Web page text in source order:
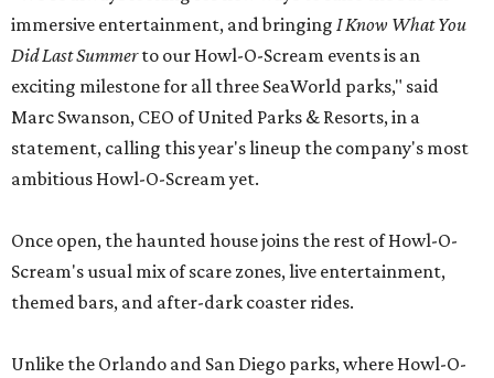
immersive entertainment, and bringing I Know What You
Did Last Summerto our Howl-O-Scream events is an
exciting milestone for all three SeaWorld parks," said
Marc Swanson, CEO of United Parks & Resorts, in a
statement, calling this year's lineup the company's most
ambitious Howl-O-Scream yet.
Once open, the haunted house joins the rest of Howl-O-
Scream's usual mix of scare zones, live entertainment,
themed bars, and after-dark coaster rides.
Unlike the Orlando and San Diego parks, where Howl-O-